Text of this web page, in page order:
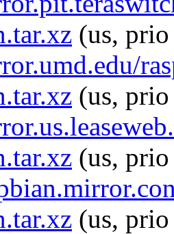
(us,
(us,
(us,
(us,